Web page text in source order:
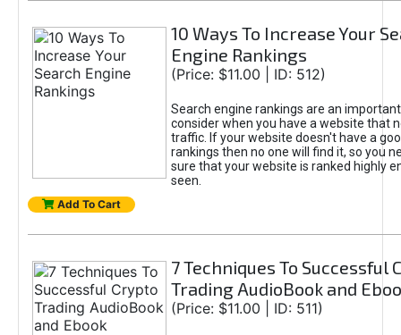
10 Ways To Increase Your
Engine Rankings
(Price: $11.00 | ID: 512)
Search engine rankings are an
consider when you have a website that
traffic. If your website doesn't have a
rankings then no one will find it, so you
sure that your website is ranked highly
seen.
Add To Cart
7 Techniques To Successful
Trading AudioBook and
(Price: $11.00 | ID: 511)